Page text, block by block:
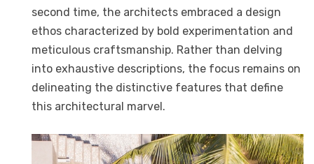
second time, the architects embraced a design
ethos characterized by bold experimentation and
meticulous craftsmanship. Rather than delving
into exhaustive descriptions, the focus remains on
delineating the distinctive features that define
this architectural marvel.